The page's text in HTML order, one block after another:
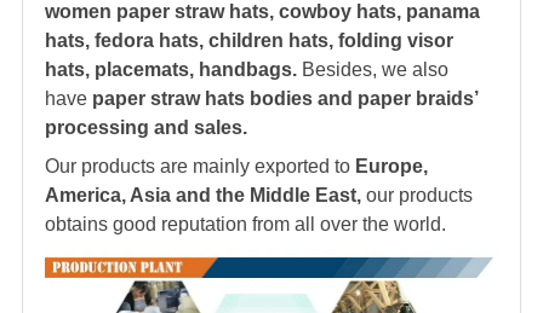
women paper straw hats, cowboy hats, panama
hats, fedora hats, children hats, folding visor
hats, placemats, handbags. Besides, we also
have paper straw hats bodies and paper braids’
processing and sales.
Our products are mainly exported to Europe,
America, Asia and the Middle East, our products
obtains good reputation from all over the world.